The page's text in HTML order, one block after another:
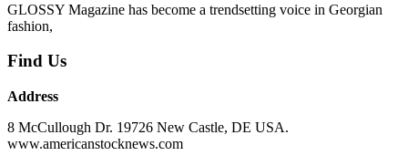
GLOSSY Magazine has become a trendsetting voice in Georgian
fashion,
Find Us
Address
8 McCullough Dr. 19726 New Castle, DE USA.
www.americanstocknews.com